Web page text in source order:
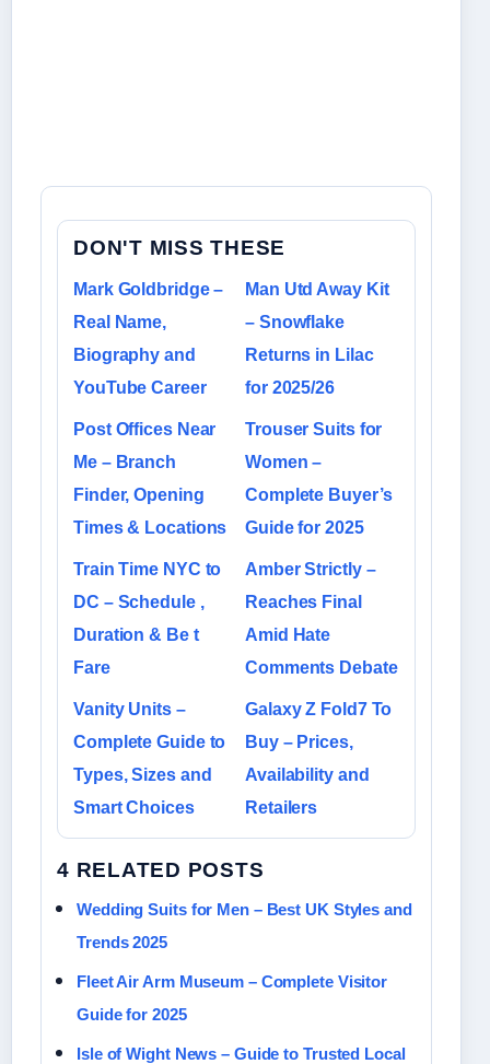
DON'T MISS THESE
Mark Goldbridge –
Real Name,
Biography and
YouTube Career
Man Utd Away Kit
– Snowflake
Returns in Lilac
for 2025/26
Post Offices Near
Me – Branch
Finder, Opening
Times & Locations
Trouser Suits for
Women –
Complete Buyer’s
Guide for 2025
Train Time NYC to
DC – Schedule ,
Duration & Be t
Fare
Amber Strictly –
Reaches Final
Amid Hate
Comments Debate
Vanity Units –
Complete Guide to
Types, Sizes and
Smart Choices
Galaxy Z Fold7 To
Buy – Prices,
Availability and
Retailers
4 RELATED POSTS
Wedding Suits for Men – Best UK Styles and
Trends 2025
Fleet Air Arm Museum – Complete Visitor
Guide for 2025
Isle of Wight News – Guide to Trusted Local